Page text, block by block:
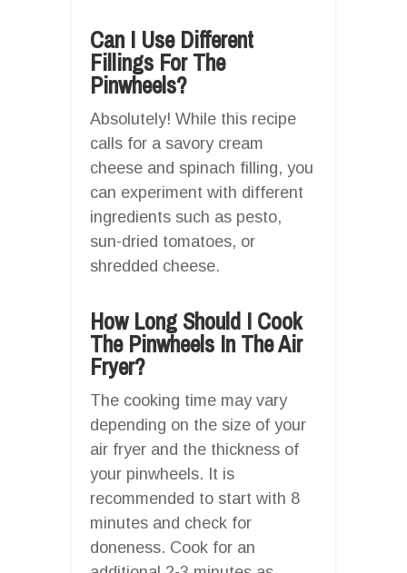
Can I Use Different
Fillings For The
Pinwheels?
Absolutely! While this recipe
calls for a savory cream
cheese and spinach filling, you
can experiment with different
ingredients such as pesto,
sun-dried tomatoes, or
shredded cheese.
How Long Should I Cook
The Pinwheels In The Air
Fryer?
The cooking time may vary
depending on the size of your
air fryer and the thickness of
your pinwheels. It is
recommended to start with 8
minutes and check for
doneness. Cook for an